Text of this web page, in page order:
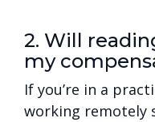
2. Will
my
If you’re in a
working remotely